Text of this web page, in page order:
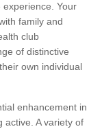
experience. Your
family and
club
of distinctive
own individual
enhancement in
active. A variety of